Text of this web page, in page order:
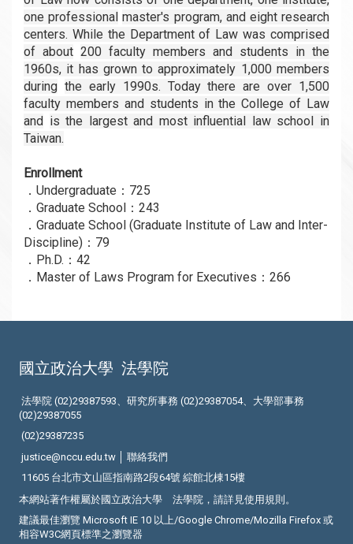
one professional master's program, and eight research
centers. While the Department of Law was comprised
of about 200 faculty members and students in the
1960s, it has grown to approximately 1,000 members
during the early 1990s. Today there are over 1,500
faculty members and students in the College of Law
and is the largest and most influential law school in
Taiwan.
Enrollment
．Undergraduate：725
．Graduate School：243
．Graduate School (Graduate Institute of Law and Inter-
Discipline)：79
．Ph.D.：42
．Master of Laws Program for Executives：266
國立政治大學 法學院
法學院 (02)29387593、研究所事務 (02)29387054、大學部事務
(02)29387055
(02)29387235
justice@nccu.edu.tw │聯絡我們
11605 台北市文山區指南路2段64號 綜館北棟15樓
本網站著作權屬於國立政治大學 法學院，請詳見使用規則 。
建議最佳瀏覽 Microsoft IE 10 以上/Google Chrome/Mozilla Firefox 或
相容W3C網頁標準之瀏覽器